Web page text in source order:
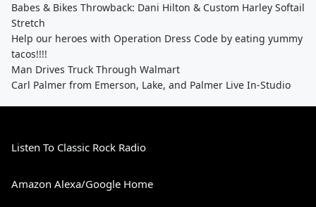
Babes & Bikes Throwback: Dani Hilton & Custom Harley Softail
Stretch
Help our heroes with Operation Dress Code by eating yummy
tacos!!!!
Man Drives Truck Through Walmart
Carl Palmer from Emerson, Lake, and Palmer Live In-Studio
Listen To Classic Rock Radio
Amazon Alexa/Google Home